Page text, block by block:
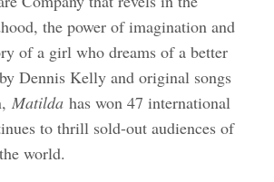
the power of imagination and
of a girl who dreams of a better
Dennis Kelly and original songs
Matilda has won 47 international
to thrill sold-out audiences of
world.